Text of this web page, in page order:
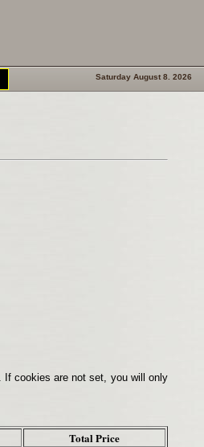
Saturday August 8. 2026
If cookies are not set, you will only
Total Price